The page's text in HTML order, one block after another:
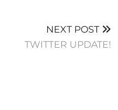
NEXT POST
TWITTER UPDATE!